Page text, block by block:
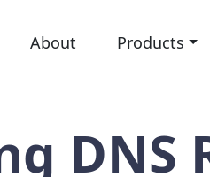
About Products
DNS